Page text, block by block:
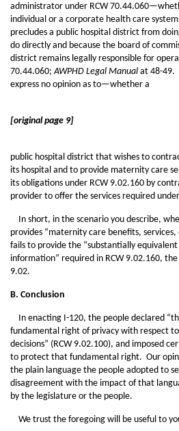
administrator under RCW
individual or a corporate health care
precludes a public hospital district from
do directly and because the board of
district remains legally responsible for
70.44.060;AWPHD Legal Manual at 48-49.
express no opinion as to—whether a
[original page 9]
public hospital district that wishes to
its hospital and to provide maternity care
its obligations under RCW 9.02.160 by
provider to offer the services required
In short, in the scenario you describe,
provides “maternity care benefits,
fails to provide the “substantially
information” required in RCW 9.02.160,
9.02.
B. Conclusion
In enacting I-120, the people declared
fundamental right of privacy with respect
decisions” (RCW 9.02.100), and imposed
to protect that fundamental right. Our
the plain language the people adopted to
disagreement with the impact of that
by the legislature or the people.
We trust the foregoing will be useful to